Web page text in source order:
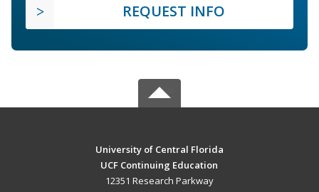
REQUEST INFO
University of Central Florida
UCF Continuing Education
12351 Research Parkway